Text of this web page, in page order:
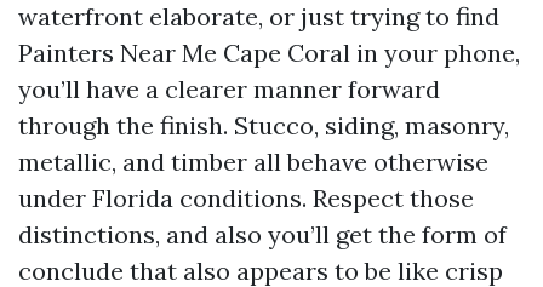
waterfront elaborate, or just trying to find
Painters Near Me Cape Coral in your phone,
you’ll have a clearer manner forward
through the finish. Stucco, siding, masonry,
metallic, and timber all behave otherwise
under Florida conditions. Respect those
distinctions, and also you’ll get the form of
conclude that also appears to be like crisp